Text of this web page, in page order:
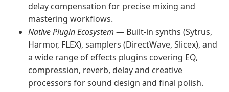
delay compensation for precise mixing and
mastering workflows.
Native Plugin Ecosystem — Built-in synths (Sytrus,
Harmor, FLEX), samplers (DirectWave, Slicex), and
a wide range of effects plugins covering EQ,
compression, reverb, delay and creative
processors for sound design and final polish.